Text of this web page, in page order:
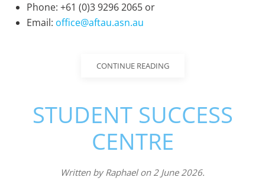
Phone: +61 (0)3 9296 2065 or
Email: office@aftau.asn.au
CONTINUE READING
STUDENT SUCCESS
CENTRE
Written byRaphaelon 2 June 2026.